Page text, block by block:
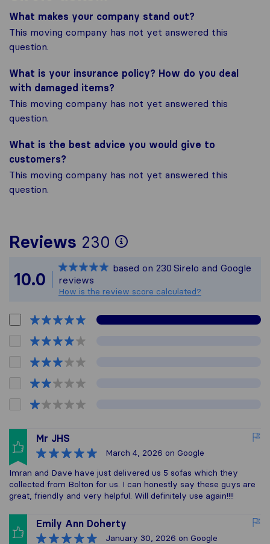
What makes your company stand out?
This moving company has not yet answered this
question.
What is your insurance policy? How do you deal
with damaged items?
This moving company has not yet answered this
question.
What is the best advice you would give to
customers?
This moving company has not yet answered this
question.
Reviews 230
To give you the
All reviews
10.0
based on 230 Sirelo and Google
reviews
How is the review score calculated?
Mr JHS
March 4, 2026 on Google
Imran and Dave have just delivered us 5 sofas which they
collected from Bolton for us. I can honestly say these guys are
great, friendly and very helpful. Will definitely use again!!!!
Emily Ann Doherty
January 30, 2026 on Google